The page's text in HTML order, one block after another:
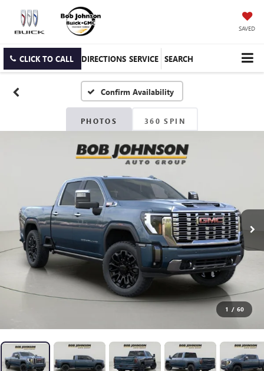
SAVED
CLICK TO CALL DIRECTIONS SERVICE SEARCH
Confirm Availability
PHOTOS 360 SPIN
1 / 60